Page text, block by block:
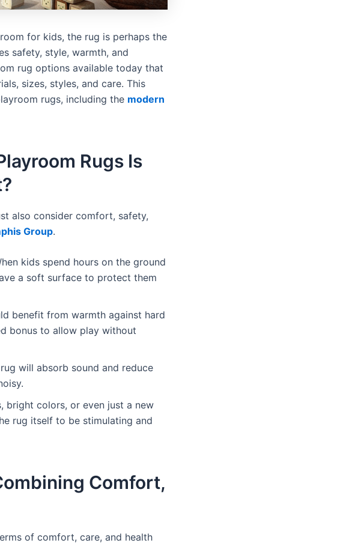
for kids, the rug is perhaps the
safety, style, warmth, and
rug options available today that
sizes, styles, and care. This
rugs, including the modern
Rugs Is
also consider comfort, safety,
Group.
kids spend hours on the ground
a soft surface to protect them
benefit from warmth against hard
bonus to allow play without
will absorb sound and reduce
bright colors, or even just a new
rug itself to be stimulating and
Comfort,
of comfort, care, and health